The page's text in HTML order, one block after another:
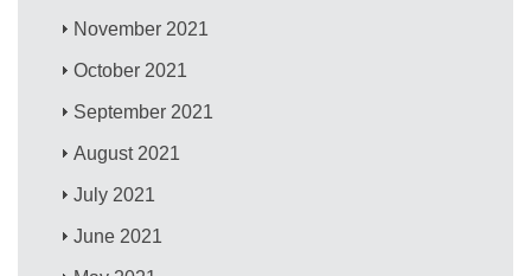
November 2021
October 2021
September 2021
August 2021
July 2021
June 2021